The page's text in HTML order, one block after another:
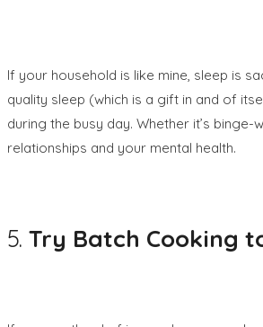
If your household is like mine, sleep is
quality sleep (which is a gift in and of
during the busy day. Whether it’s
relationships and your mental health.
5. Try Batch Cooking